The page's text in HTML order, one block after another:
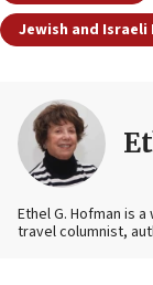
Jewish and Israeli
Ethel G. Hofman is
travel columnist,